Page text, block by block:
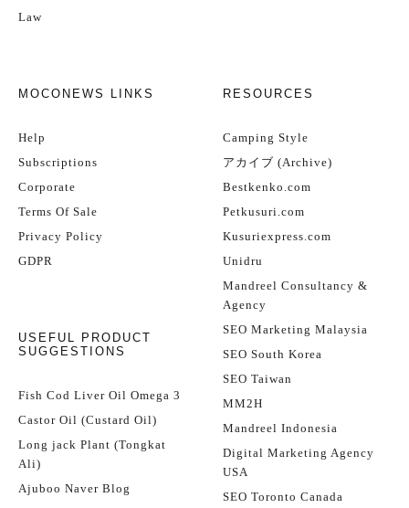
Law
MOCONEWS LINKS
Help
Subscriptions
Corporate
Terms Of Sale
Privacy Policy
GDPR
USEFUL PRODUCT
SUGGESTIONS
Fish Cod Liver Oil Omega 3
Castor Oil (Custard Oil)
Long jack Plant (Tongkat
Ali)
Ajuboo Naver Blog
RESOURCES
Camping Style
アカイブ (Archive)
Bestkenko.com
Petkusuri.com
Kusuriexpress.com
Unidru
Mandreel Consultancy &
Agency
SEO Marketing Malaysia
SEO South Korea
SEO Taiwan
MM2H
Mandreel Indonesia
Digital Marketing Agency
USA
SEO Toronto Canada